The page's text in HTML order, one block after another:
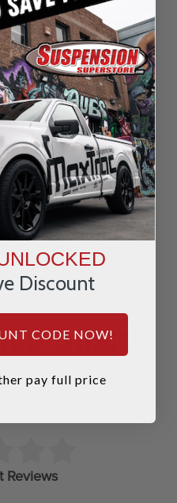
$230.95
1
OUT OF STOCK
Reviews
Discount
CODE NOW!
pay full price